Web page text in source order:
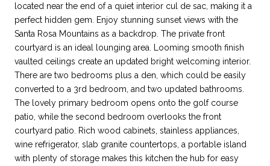
located near the end of a quiet interior cul de sac, making it a
perfect hidden gem. Enjoy stunning sunset views with the
Santa Rosa Mountains as a backdrop. The private front
courtyard is an ideal lounging area. Looming smooth finish
vaulted ceilings create an updated bright welcoming interior.
There are two bedrooms plus a den, which could be easily
converted to a 3rd bedroom, and two updated bathrooms.
The lovely primary bedroom opens onto the golf course
patio, while the second bedroom overlooks the front
courtyard patio. Rich wood cabinets, stainless appliances,
wine refrigerator, slab granite countertops, a portable island
with plenty of storage makes this kitchen the hub for easy